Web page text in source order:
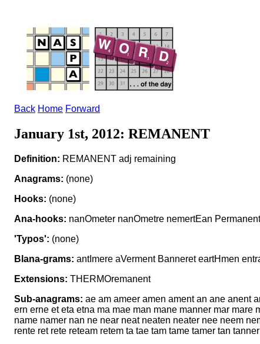
Back Home Forward
January 1st, 2012: REMANENT
Definition: REMANENT adj remaining
Anagrams: (none)
Hooks: (none)
Ana-hooks: nanOmeter nanOmetre nemertEan Permanent
'Typos': (none)
Blana-grams: antImere aVerment Banneret eartHmen
Extensions: THERMOremanent
Sub-anagrams: ae am ameer amen ament an ane anent
ern erne et eta etna ma mae man mane manner mar mare
name namer nan ne near neat neaten neater nee neem
rente ret rete reteam retem ta tae tam tame tamer tan